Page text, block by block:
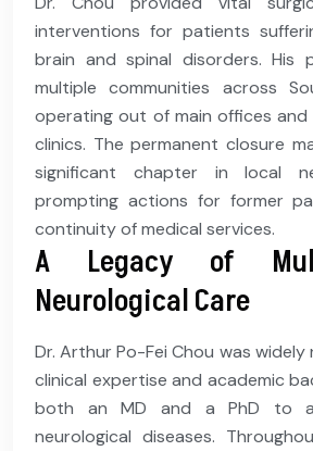
interventions for patients
brain and spinal disorders. His
multiple communities across
operating out of main offices and
clinics. The permanent closure
significant chapter in local
prompting actions for former
continuity of medical services.
A Legacy of
Neurological Care
Dr. Arthur Po-Fei Chou was
clinical expertise and academic
both an MD and a PhD to
neurological diseases.